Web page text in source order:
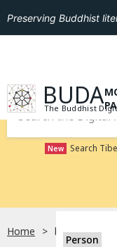
Preserving Buddhist
GO TO
BUDA
The Buddhist
New Search
Home bdr:P3363
Person